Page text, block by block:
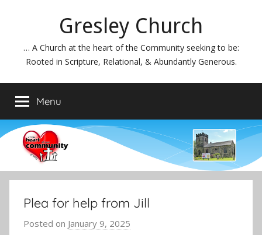
Gresley Church
… A Church at the heart of the Community seeking to be:
Rooted in Scripture, Relational, & Abundantly Generous.
Menu
Plea for help from Jill
Posted on January 9, 2025